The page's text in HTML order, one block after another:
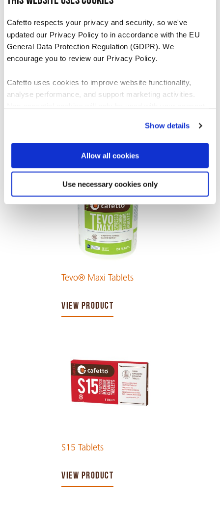
Cafetto respects your privacy and security, so we've
updated our Privacy Policy to in accordance with the EU
General Data Protection Regulation (GDPR). We
encourage you to review our Privacy Policy.
Cafetto uses cookies to improve website functionality,
analyse performance, and support marketing activities.
You can accept, reject, or manage your preferences at any
time through Cookiebot or your browser settings. For more
information, please see our Privacy and Cookie Policy.
Show details
Allow all cookies
Use necessary cookies only
Tevo® Maxi Tablets
VIEW PRODUCT
S15 Tablets
VIEW PRODUCT